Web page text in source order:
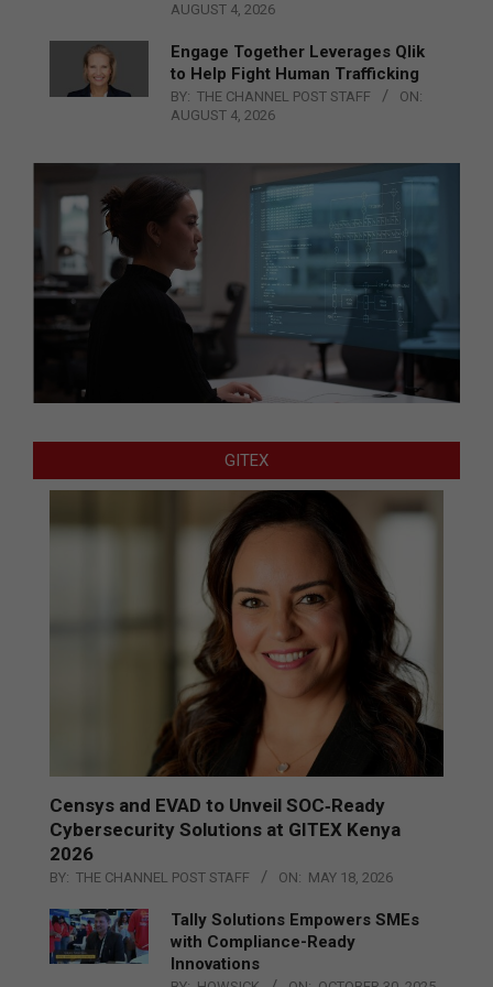
AUGUST 4, 2026
Engage Together Leverages Qlik
to Help Fight Human Trafficking
BY: THE CHANNEL POST STAFF
ON:
AUGUST 4, 2026
GITEX
Censys and EVAD to Unveil SOC‑Ready
Cybersecurity Solutions at GITEX Kenya
2026
BY: THE CHANNEL POST STAFF ON: MAY 18, 2026
Tally Solutions Empowers SMEs
with Compliance-Ready
Innovations